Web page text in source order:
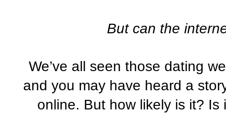
But can the
We’ve all seen those dating
and you may have heard a
online. But how likely is it?